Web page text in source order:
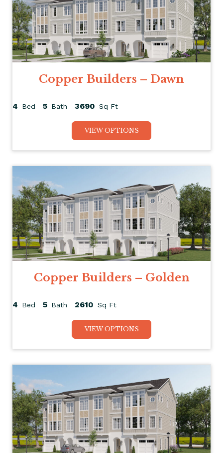
Copper Builders – Dawn
4 Bed 5 Bath 3690 Sq Ft
VIEW OPTIONS
Copper Builders – Golden
4 Bed 5 Bath 2610 Sq Ft
VIEW OPTIONS